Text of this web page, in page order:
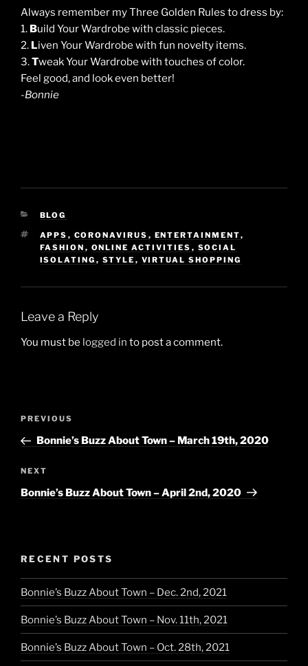
Always remember my Three Golden Rules to dress by:
1. Build Your Wardrobe with classic pieces.
2. Liven Your Wardrobe with fun novelty items.
3.Tweak Your Wardrobe with touches of color.
Feel good, and look even better!
-Bonnie
CATEGORIES
BLOG
TAGS
APPS , CORONAVIRUS , ENTERTAINMENT,
FASHION , ONLINE ACTIVITIES , SOCIAL
ISOLATING , STYLE , VIRTUAL SHOPPING
Leave a Reply
You must be logged in to post a comment.
Post
Previous
Post
PREVIOUS
Bonnie’s Buzz About Town – March 19th, 2020
Next
Post
NEXT
Bonnie’s Buzz About Town – April 2nd, 2020
RECENT POSTS
Bonnie’s Buzz About Town – Dec. 2nd, 2021
Bonnie’s Buzz About Town – Nov. 11th, 2021
Bonnie’s Buzz About Town – Oct. 28th, 2021